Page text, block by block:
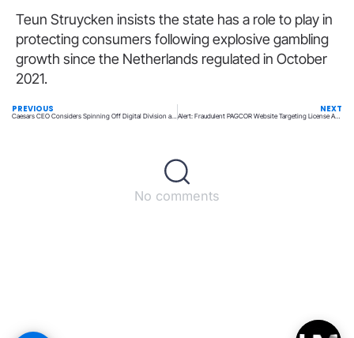
Teun Struycken insists the state has a role to play in
protecting consumers following explosive gambling
growth since the Netherlands regulated in October
2021.
PREVIOUS
Caesars CEO Considers Spinning Off Digital Division as a Potential Strategy
NEXT
Alert: Fraudulent PAGCOR Website Targeting License Applicants
No comments